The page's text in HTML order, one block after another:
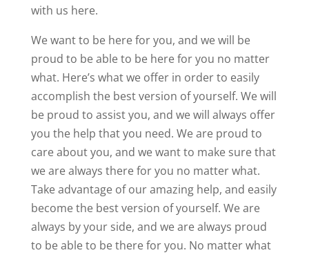
with us here.
We want to be here for you, and we will be
proud to be able to be here for you no matter
what. Here’s what we offer in order to easily
accomplish the best version of yourself. We will
be proud to assist you, and we will always offer
you the help that you need. We are proud to
care about you, and we want to make sure that
we are always there for you no matter what.
Take advantage of our amazing help, and easily
become the best version of yourself. We are
always by your side, and we are always proud
to be able to be there for you. No matter what